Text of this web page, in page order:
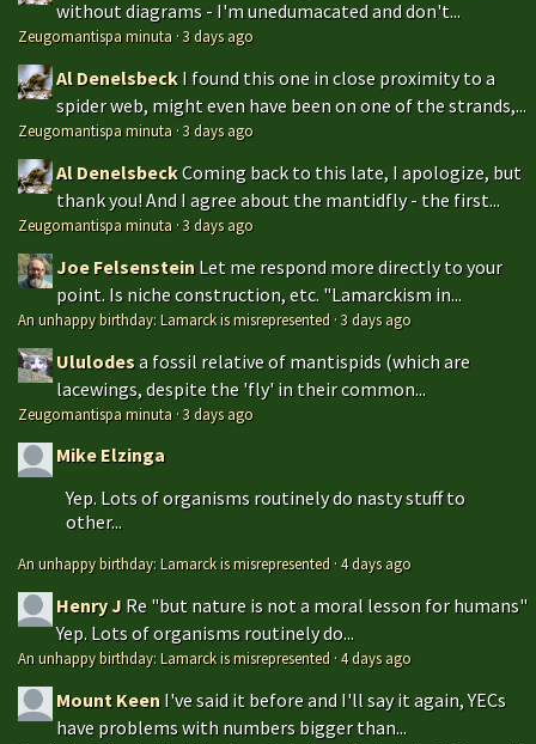
without diagrams - I'm unedumacated and don't...
Zeugomantispa minuta ·3 days ago
Al Denelsbeck I found this one in close proximity to a
spider web, might even have been on one of the strands,...
Zeugomantispa minuta ·3 days ago
Al DenelsbeckComing back to this late, I apologize, but
thank you! And I agree about the mantidfly - the first...
Zeugomantispa minuta ·3 days ago
Joe Felsenstein Let me respond more directly to your
point. Is niche construction, etc. "Lamarckism in...
An unhappy birthday: Lamarck is misrepresented ·3 days ago
Ululodesa fossil relative of mantispids (which are
lacewings, despite the 'fly' in their common...
Zeugomantispa minuta ·3 days ago
Mike Elzinga
Yep. Lots of organisms routinely do nasty stuff to
other...
An unhappy birthday: Lamarck is misrepresented ·4 days ago
Henry J Re "but nature is not a moral lesson for humans"
Yep. Lots of organisms routinely do...
An unhappy birthday: Lamarck is misrepresented ·4 days ago
Mount Keen I've said it before and I'll say it again, YECs
have problems with numbers bigger than...